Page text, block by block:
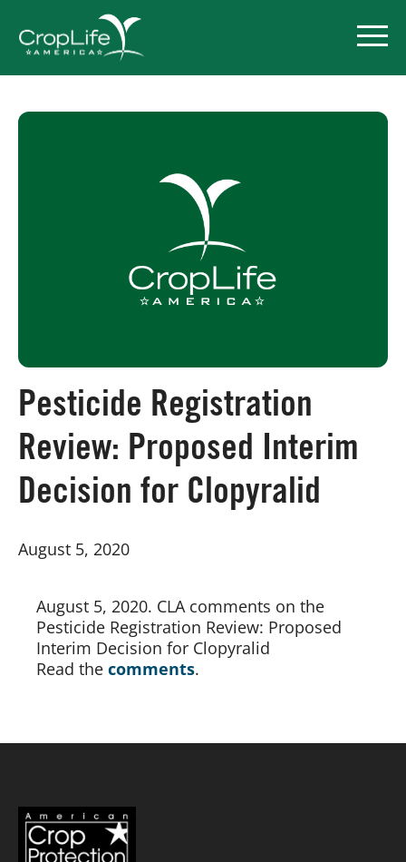
Pesticide Registration
Endangered Species Act
Market Access
Board of Directors
Our Work
Events
Pesticide Registration
Review: Proposed Interim
Decision for Clopyralid
August 5, 2020
August 5, 2020. CLA comments on the
Pesticide Registration Review: Proposed
Interim Decision for Clopyralid
Read the comments.